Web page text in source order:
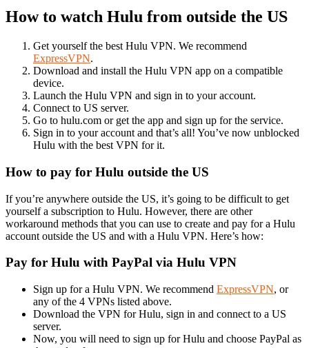
How to watch Hulu from outside the US
Get yourself the best Hulu VPN. We recommend
ExpressVPN.
Download and install the Hulu VPN app on a compatible
device.
Launch the Hulu VPN and sign in to your account.
Connect to US server.
Go to hulu.com or get the app and sign up for the service.
Sign in to your account and that’s all! You’ve now unblocked
Hulu with the best VPN for it.
How to pay for Hulu outside the US
If you’re anywhere outside the US, it’s going to be difficult to get
yourself a subscription to Hulu. However, there are other
workaround methods that you can use to create and pay for a Hulu
account outside the US and with a Hulu VPN. Here’s how:
Pay for Hulu with PayPal via Hulu VPN
Sign up for a Hulu VPN. We recommend ExpressVPN, or
any of the 4 VPNs listed above.
Download the VPN for Hulu, sign in and connect to a US
server.
Now, you will need to sign up for Hulu and choose PayPal as